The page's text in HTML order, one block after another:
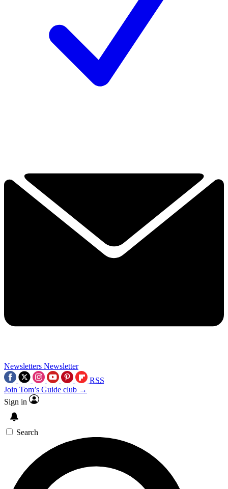
Newsletters Newsletter
RSS
Join Tom’s Guide club →
Sign in
Search